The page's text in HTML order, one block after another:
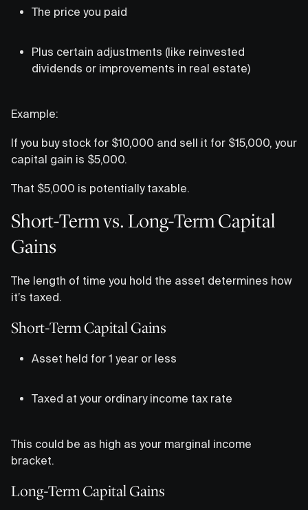
The price you paid
Plus certain adjustments (like reinvested
dividends or improvements in real estate)
Example:
If you buy stock for $10,000 and sell it for $15,000, your
capital gain is $5,000.
That $5,000 is potentially taxable.
Short-Term vs. Long-Term Capital
Gains
The length of time you hold the asset determines how
it’s taxed.
Short-Term Capital Gains
Asset held for 1 year or less
Taxed at your ordinary income tax rate
This could be as high as your marginal income
bracket.
Long-Term Capital Gains